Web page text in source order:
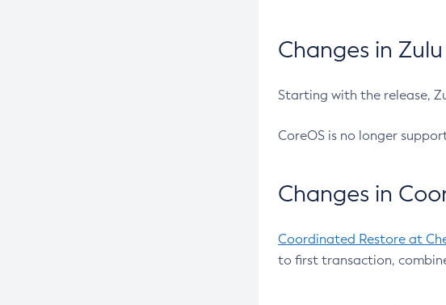
Changes in
Starting with the release,
CoreOS is no longer
Changes in
Coordinated Restore at
to first transaction,